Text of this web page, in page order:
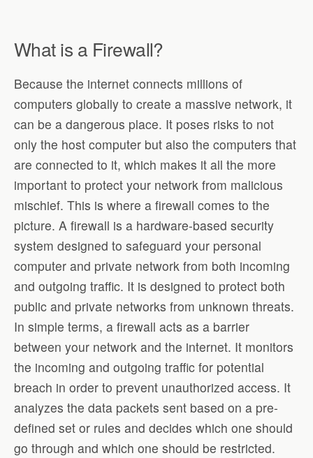
What is a Firewall?
Because the internet connects millions of
computers globally to create a massive network, it
can be a dangerous place. It poses risks to not
only the host computer but also the computers that
are connected to it, which makes it all the more
important to protect your network from malicious
mischief. This is where a firewall comes to the
picture. A firewall is a hardware-based security
system designed to safeguard your personal
computer and private network from both incoming
and outgoing traffic. It is designed to protect both
public and private networks from unknown threats.
In simple terms, a firewall acts as a barrier
between your network and the internet. It monitors
the incoming and outgoing traffic for potential
breach in order to prevent unauthorized access. It
analyzes the data packets sent based on a pre-
defined set or rules and decides which one should
go through and which one should be restricted.